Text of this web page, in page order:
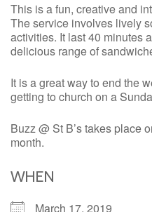
This is a fun, creative and
The service involves lively
activities. It last 40 minutes
delicious range of
It is a great way to end the
getting to church on a
Buzz @ St B’s takes place
month.
WHEN
March 17, 2019